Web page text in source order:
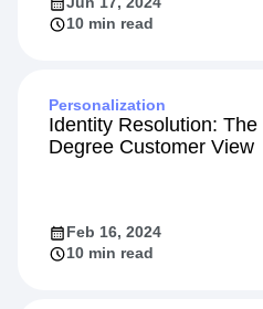
10 min read
Personalization
Identity Resolution:
Degree Customer View
Feb 16, 2024
10 min read